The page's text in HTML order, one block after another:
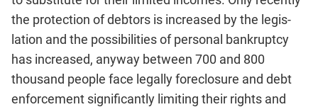
the protection of debtors is increased by the legis­
lation and the possibilities of personal bankruptcy
has increased, anyway between 700 and 800
thousand people face legally fore­closure and debt
enforcement significantly limiting their rights and